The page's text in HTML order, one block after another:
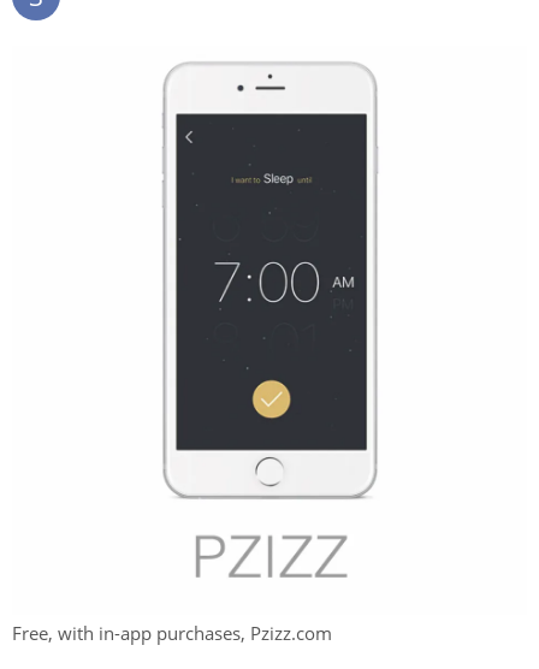
Free, with in-app purchases, Pzizz.com